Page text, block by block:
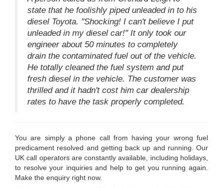
state that he foolishly piped unleaded in to his
diesel Toyota. "Shocking! I can't believe I put
unleaded in my diesel car!" It only took our
engineer about 50 minutes to completely
drain the contaminated fuel out of the vehicle.
He totally cleaned the fuel system and put
fresh diesel in the vehicle. The customer was
thrilled and it hadn't cost him car dealership
rates to have the task properly completed.
You are simply a phone call from having your wrong fuel
predicament resolved and getting back up and running. Our
UK call operators are constantly available, including holidays,
to resolve your inquiries and help to get you running again.
Make the enquiry right now.